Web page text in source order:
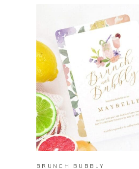
BUY ON ZAZZLE
BRUNCH BUBBLY